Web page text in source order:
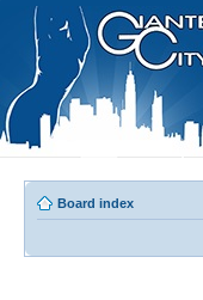
Board index